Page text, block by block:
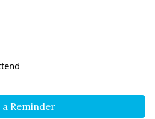
a Reminder